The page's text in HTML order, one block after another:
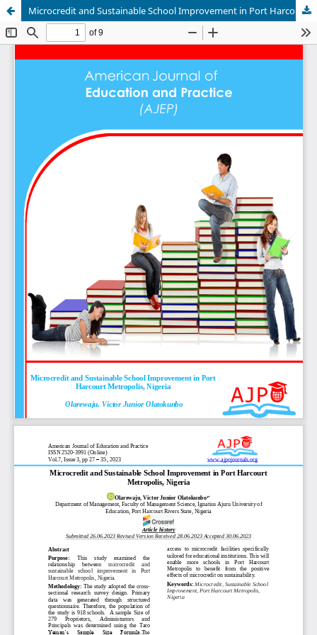
Microcredit and Sustainable School Improvement in Port Harcourt Metropolis, Nigeria